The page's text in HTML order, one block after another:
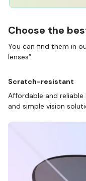
Choose the
You can find them in
lenses”.
Scratch-resistant
Affordable and
and simple vision